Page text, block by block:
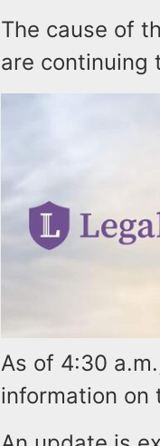
The cause of
are continuing
As of 4:30
information on